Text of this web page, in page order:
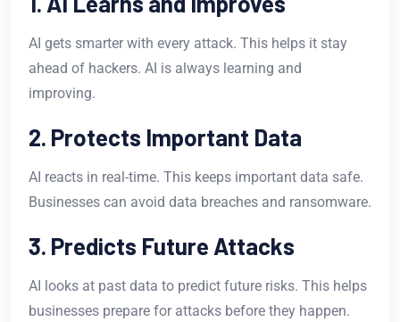
AI gets smarter with every attack. This helps it stay
ahead of hackers. AI is always learning and
improving.
2. Protects Important Data
AI reacts in real-time. This keeps important data safe.
Businesses can avoid data breaches and ransomware.
3. Predicts Future Attacks
AI looks at past data to predict future risks. This helps
businesses prepare for attacks before they happen.